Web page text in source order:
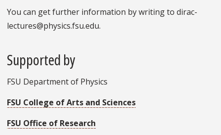
You can get further information by writing to dirac-
lectures@physics.fsu.edu.
Supported by
FSU Department of Physics
FSU College of Arts and Sciences
FSU Office of Research